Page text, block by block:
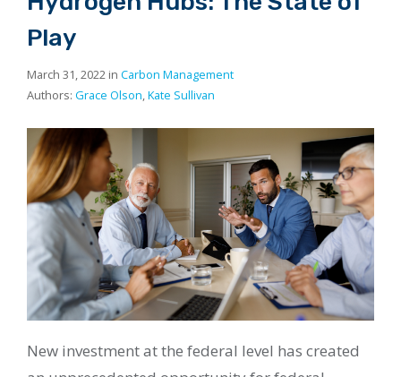
Play
March 31, 2022 in Carbon Management
Authors: Grace Olson,Kate Sullivan
New investment at the federal level has created